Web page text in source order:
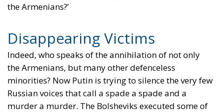
the Armenians?’
Disappearing Victims
Indeed, who speaks of the annihilation of not only
the Armenians, but many other defenceless
minorities? Now Putin is trying to silence the very few
Russian voices that call a spade a spade and a
murder a murder. The Bolsheviks executed some of